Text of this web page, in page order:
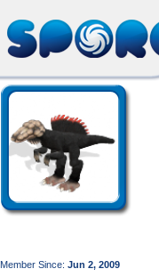
Member Since: Jun 2, 2009